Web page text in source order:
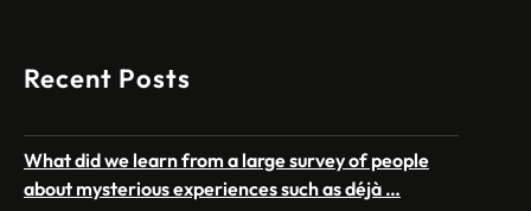
Recent Posts
What did we learn from a large survey of people
about mysterious experiences such as déjà …